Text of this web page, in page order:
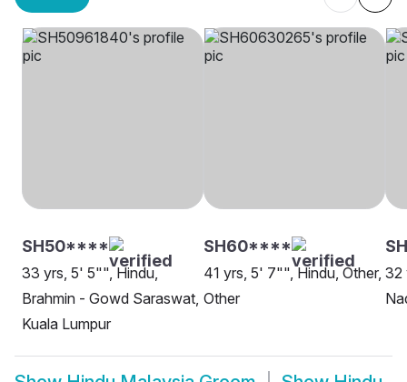
SH50****
33 yrs, 5' 5"", Hindu,
Brahmin - Gowd Saraswat,
Kuala Lumpur
SH60****
41 yrs, 5' 7"", Hindu, Other,
Other
32